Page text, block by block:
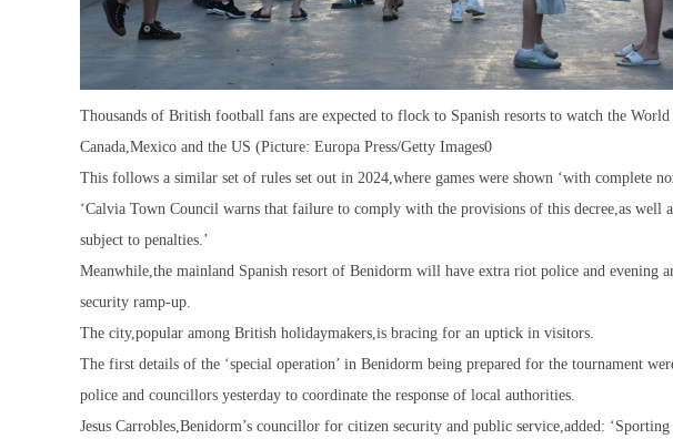
Thousands of British football fans are expected to flock to Spanish resorts to watch the
Canada,Mexico and the US (Picture: Europa Press/Getty Images0
This follows a similar set of rules set out in 2024,where games were shown ‘with complete
‘Calvia Town Council warns that failure to comply with the provisions of this decree,as well
subject to penalties.’
Meanwhile,the mainland Spanish resort of Benidorm will have extra riot police and evening
security ramp-up.
The city,popular among British holidaymakers,is bracing for an uptick in visitors.
The first details of the ‘special operation’ in Benidorm being prepared for the tournament
police and councillors yesterday to coordinate the response of local authorities.
Jesus Carrobles,Benidorm’s councillor for citizen security and public service,added: